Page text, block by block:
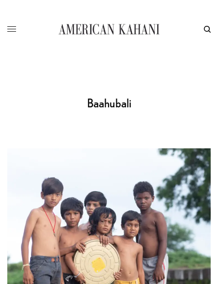
Baahubali